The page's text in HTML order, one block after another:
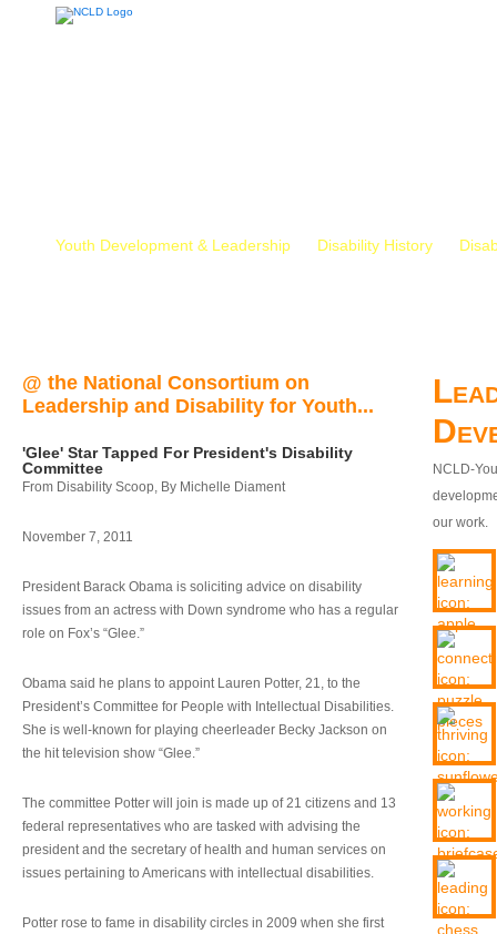
Youth Development & Leadership Disability History
@ the National Consortium on
Leadership and Disability for Youth...
'Glee' Star Tapped For President's Disability
Committee
From Disability Scoop, By Michelle Diament
November 7, 2011
President Barack Obama is soliciting advice on disability
issues from an actress with Down syndrome who has a regular
role on Fox’s “Glee.”
Obama said he plans to appoint Lauren Potter, 21, to the
President’s Committee for People with Intellectual Disabilities.
She is well-known for playing cheerleader Becky Jackson on
the hit television show “Glee.”
The committee Potter will join is made up of 21 citizens and 13
federal representatives who are tasked with advising the
president and the secretary of health and human services on
issues pertaining to Americans with intellectual disabilities.
Potter rose to fame in disability circles in 2009 when she first
NCLD-
our work.